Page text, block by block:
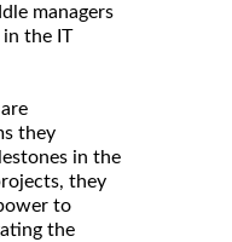
managers
the IT
they
in the
they
to
the